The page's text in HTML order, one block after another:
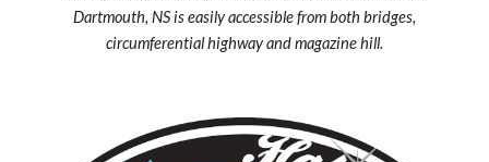
Dartmouth, NS is easily accessible from both bridges,
circumferential highway and magazine hill.